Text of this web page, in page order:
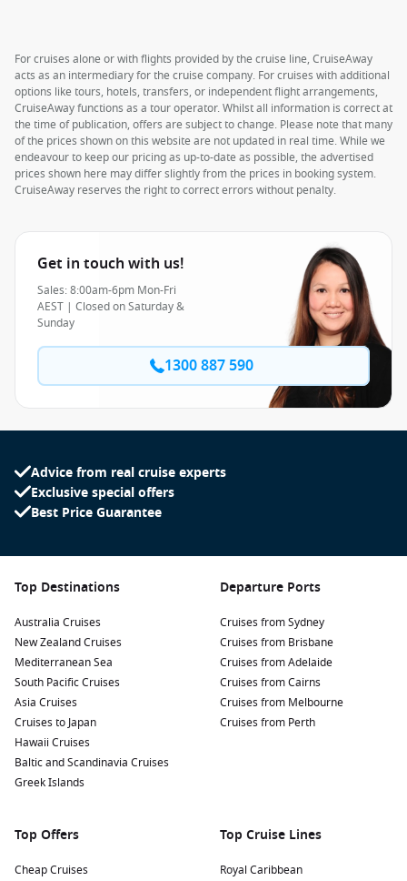
For cruises alone or with flights provided by the cruise line, CruiseAway
acts as an intermediary for the cruise company. For cruises with additional
options like tours, hotels, transfers, or independent flight arrangements,
CruiseAway functions as a tour operator. Whilst all information is correct at
the time of publication, offers are subject to change. Please note that many
of the prices shown on this website are not updated in real time. While we
endeavour to keep our pricing as up-to-date as possible, the advertised
prices shown here may differ slightly from the prices in booking system.
CruiseAway reserves the right to correct errors without penalty.
Get in touch with us!
Sales: 8:00am-6pm Mon-Fri
AEST | Closed on Saturday &
Sunday
1300 887 590
Advice from real cruise experts
Exclusive special offers
Best Price Guarantee
Top Destinations
Australia Cruises
New Zealand Cruises
Mediterranean Sea
South Pacific Cruises
Asia Cruises
Cruises to Japan
Hawaii Cruises
Baltic and Scandinavia Cruises
Greek Islands
Departure Ports
Cruises from Sydney
Cruises from Brisbane
Cruises from Adelaide
Cruises from Cairns
Cruises from Melbourne
Cruises from Perth
Top Offers
Cheap Cruises
Top Cruise Lines
Royal Caribbean